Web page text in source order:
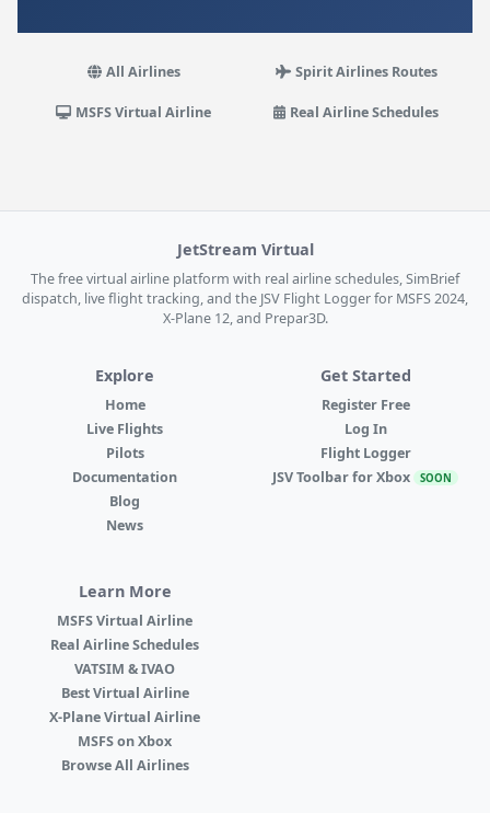
All Airlines Spirit Airlines Routes
MSFS Virtual Airline Real Airline Schedules
JetStream Virtual
The free virtual airline platform with real airline schedules, SimBrief
dispatch, live flight tracking, and the JSV Flight Logger for MSFS 2024,
X-Plane 12, and Prepar3D.
Explore
Home
Live Flights
Pilots
Documentation
Blog
News
Get Started
Register Free
Log In
Flight Logger
JSV Toolbar for Xbox SOON
Learn More
MSFS Virtual Airline
Real Airline Schedules
VATSIM & IVAO
Best Virtual Airline
X-Plane Virtual Airline
MSFS on Xbox
Browse All Airlines